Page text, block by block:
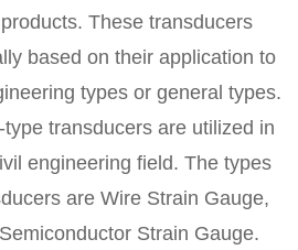
These transducers
based on their application to
types or general types.
transducers are utilized in
engineering field. The types
are Wire Strain Gauge,
Strain Gauge.